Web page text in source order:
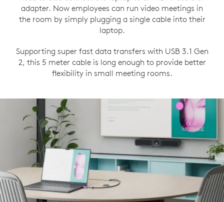
adapter. Now employees can run video meetings in
the room by simply plugging a single cable into their
laptop.
Supporting super fast data transfers with USB 3.1 Gen
2, this 5 meter cable is long enough to provide better
flexibility in small meeting rooms.